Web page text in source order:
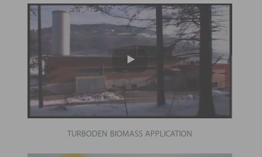
TURBODEN BIOMASS APPLICATION